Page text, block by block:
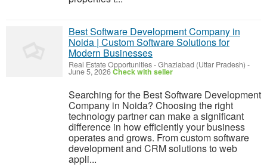
Best Software Development Company in
Noida | Custom Software Solutions for
Modern Businesses
Real Estate Opportunities-Ghaziabad (Uttar Pradesh) -
June 5, 2026Check with seller
Searching for the Best Software Development
Company in Noida? Choosing the right
technology partner can make a significant
difference in how efficiently your business
operates and grows. From custom software
development and CRM solutions to web
appli...